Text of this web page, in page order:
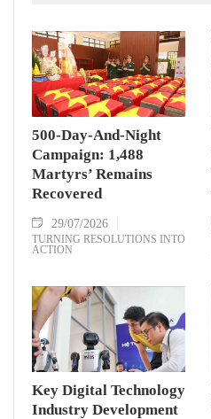
500-Day-And-Night
Campaign: 1,488
Martyrs’ Remains
Recovered
29/07/2026
TURNING RESOLUTIONS INTO
ACTION
Key Digital Technology
Industry Development